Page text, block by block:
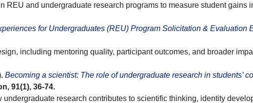
REU and undergraduate research programs to measure student gains
for Undergraduates (REU) Program Solicitation & Evaluation
including mentoring quality, participant outcomes, and broader
Becoming a scientist: The role of undergraduate research in students’
91(1), 36-74.
research contributes to scientific thinking, identity